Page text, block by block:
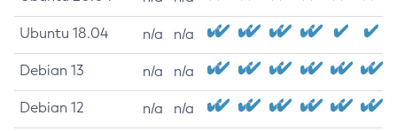
Ubuntu 18.04 n/a n/a
Debian 13 n/a n/a
Debian 12 n/a n/a